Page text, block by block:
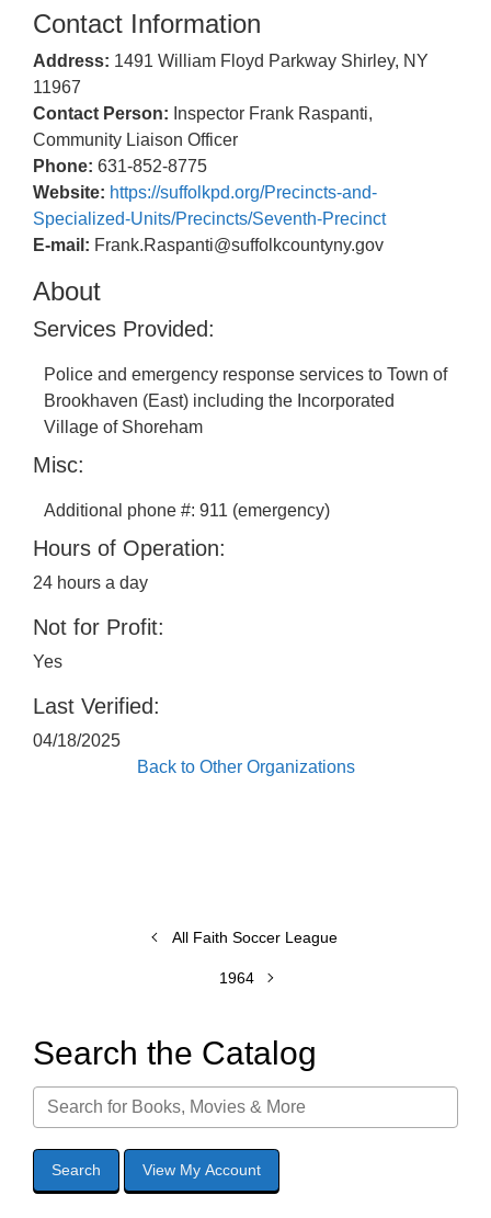
Contact Information
Address: 1491 William Floyd Parkway Shirley, NY
11967
Contact Person: Inspector Frank Raspanti,
Community Liaison Officer
Phone: 631-852-8775
Website: https://suffolkpd.org/Precincts-and-
Specialized-Units/Precincts/Seventh-Precinct
E-mail: Frank.Raspanti@suffolkcountyny.gov
About
Services Provided:
Police and emergency response services to Town of
Brookhaven (East) including the Incorporated
Village of Shoreham
Misc:
Additional phone #: 911 (emergency)
Hours of Operation:
24 hours a day
Not for Profit:
Yes
Last Verified:
04/18/2025
Back to Other Organizations
All Faith Soccer League
1964
Search the Catalog